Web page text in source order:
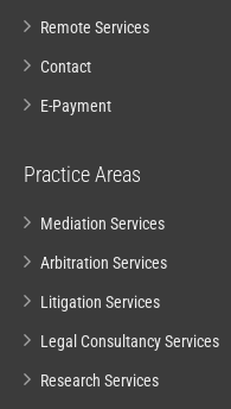
Remote Services
Contact
E-Payment
Practice Areas
Mediation Services
Arbitration Services
Litigation Services
Legal Consultancy Services
Research Services